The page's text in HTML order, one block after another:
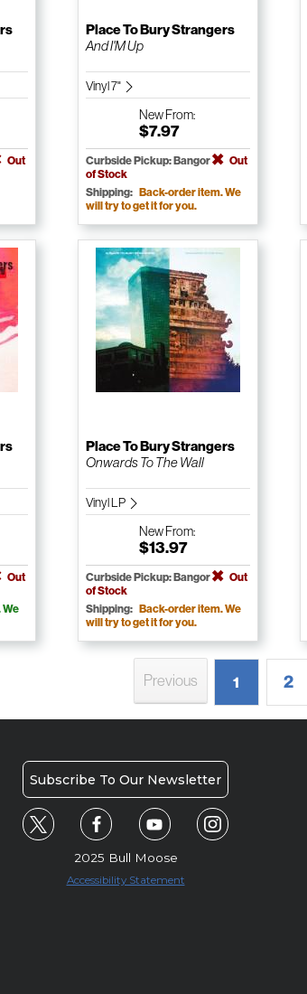
Out
Place To Bury Strangers
And I'M Up
Vinyl 7"
NewFrom:
$7.97
Curbside Pickup: Bangor
Out
of Stock
Shipping: Back-order item. We
will try to get it for you.
Out
We
Place To Bury Strangers
Onwards To The Wall
Vinyl LP
NewFrom:
$13.97
Curbside Pickup: Bangor
Out
of Stock
Shipping: Back-order item. We
will try to get it for you.
Previous 1 2
Subscribe To Our Newsletter
2025 Bull Moose
Accessibility Statement